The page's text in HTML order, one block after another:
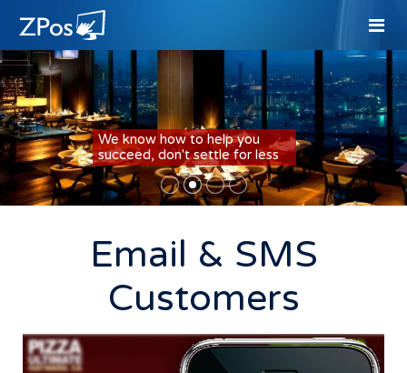
We know how to help you
succeed, don't settle for less
Email & SMS
Customers